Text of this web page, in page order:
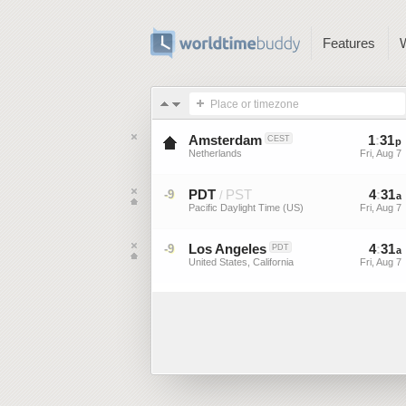
Features
Place or timezone
Amsterdam CEST
Netherlands
1:31p
Fri, Aug 7
-9 PDT / PST
Pacific Daylight Time (US)
4:31a
Fri, Aug 7
-9 Los Angeles PDT
United States, California
4:31a
Fri, Aug 7